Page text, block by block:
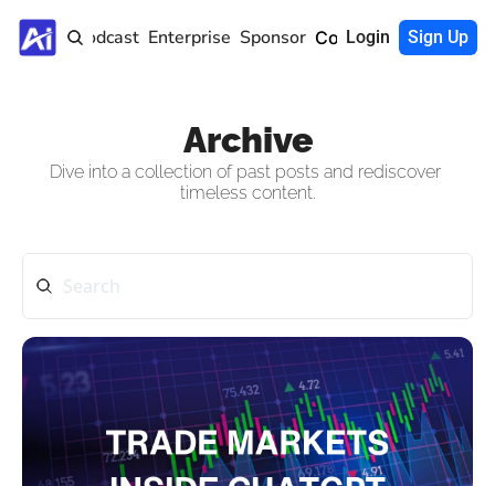
Home Podcast Enterprise Sponsor Community
Login Sign Up
Archive
Dive into a collection of past posts and rediscover
timeless content.